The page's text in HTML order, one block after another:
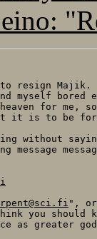
to resign
myself bored
for me,
it is to be
without
", or
you should
as greater